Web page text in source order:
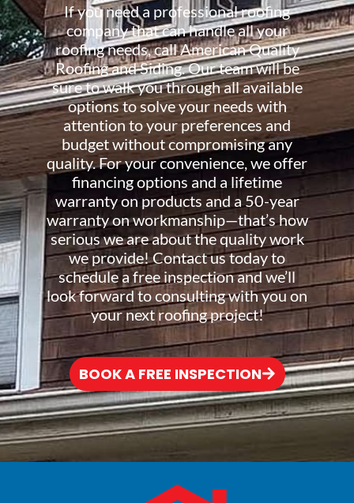
If you need a professional roofing
company that can handle all your
roofing needs, call American Quality
Roofing and Siding. Our team will be
sure to walk you through all available
options to solve your needs with
attention to your preferences and
budget without compromising any
quality. For your convenience, we offer
financing options and a lifetime
warranty on products and a 50-year
warranty on workmanship—that’s how
serious we are about the quality work
we provide! Contact us today to
schedule a free inspection and we’ll
look forward to consulting with you on
your next roofing project!
BOOK A FREE INSPECTION